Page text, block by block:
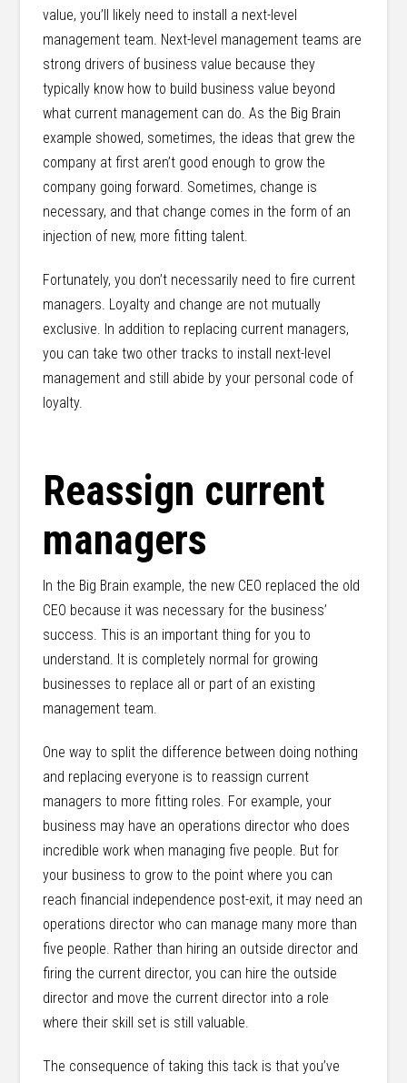
value, you’ll likely need to install a next-level
management team. Next-level management teams are
strong drivers of business value because they
typically know how to build business value beyond
what current management can do. As the Big Brain
example showed, sometimes, the ideas that grew the
company at first aren’t good enough to grow the
company going forward. Sometimes, change is
necessary, and that change comes in the form of an
injection of new, more fitting talent.
Fortunately, you don’t necessarily need to fire current
managers. Loyalty and change are not mutually
exclusive. In addition to replacing current managers,
you can take two other tracks to install next-level
management and still abide by your personal code of
loyalty.
Reassign current
managers
In the Big Brain example, the new CEO replaced the old
CEO because it was necessary for the business’
success. This is an important thing for you to
understand. It is completely normal for growing
businesses to replace all or part of an existing
management team.
One way to split the difference between doing nothing
and replacing everyone is to reassign current
managers to more fitting roles. For example, your
business may have an operations director who does
incredible work when managing five people. But for
your business to grow to the point where you can
reach financial independence post-exit, it may need an
operations director who can manage many more than
five people. Rather than hiring an outside director and
firing the current director, you can hire the outside
director and move the current director into a role
where their skill set is still valuable.
The consequence of taking this tack is that you’ve